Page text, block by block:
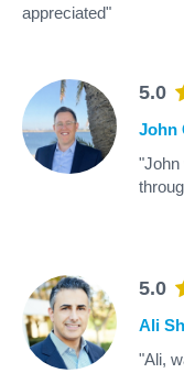
appreciated"
5.0
John
"John
5.0
Ali
"Ali,